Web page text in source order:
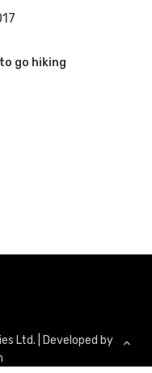
go hiking
Ltd. | Developed by